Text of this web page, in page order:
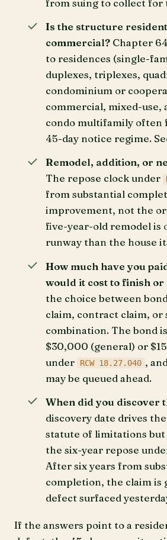
from suing to collect for
Is the structure
commercial?Chapter
to residences (single-
duplexes, triplexes,
condominium or
commercial, mixed-use,
condo multifamily often
45-day notice regime.
Remodel, addition, or
The repose clock under
from substantial
improvement, not the
five-year-old remodel is
runway than the house
How much have you
would it cost to finish or
the choice between
claim, contract claim, or
combination. The bond
$30,000 (general) or
under
RCW 18.27.040 ,
may be queued ahead.
When did you discover
discovery date drives
statute of limitations but
the six-year repose
After six years from
completion, the claim is
defect surfaced
If the answers point to a